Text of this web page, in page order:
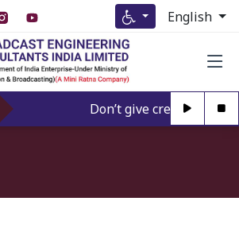
English
Don’t give credence to